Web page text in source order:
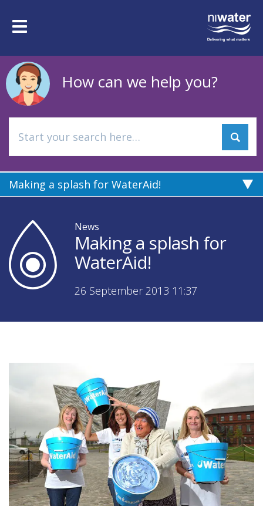
mainToggle
How can we help you?
Making a splash for WaterAid!
News
Making a splash for
WaterAid!
26 September 2013 11:37